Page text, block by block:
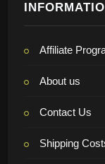
Affiliate
About us
Contact Us
Shipping